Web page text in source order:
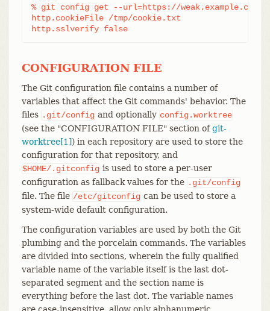
% git config get --url=https://weak.example.com
http.cookieFile /tmp/cookie.txt
http.sslverify false
CONFIGURATION FILE
The Git configuration file contains a number of
variables that affect the Git commands' behavior. The
files .git/config and optionally config.worktree
(see the "CONFIGURATION FILE" section ofgit-
worktree[1]) in each repository are used to store the
configuration for that repository, and
$HOME/.gitconfig is used to store a per-user
configuration as fallback values for the .git/config
file. The file /etc/gitconfig can be used to store a
system-wide default configuration.
The configuration variables are used by both the Git
plumbing and the porcelain commands. The variables
are divided into sections, wherein the fully qualified
variable name of the variable itself is the last dot-
separated segment and the section name is
everything before the last dot. The variable names
are case-insensitive, allow only alphanumeric